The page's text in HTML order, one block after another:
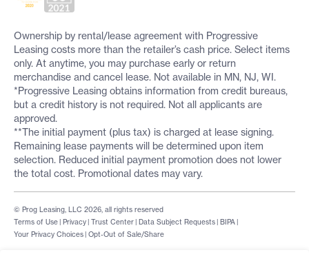
Ownership by rental/lease agreement with Progressive
Leasing costs more than the retailer’s cash price. Select items
only. At anytime, you may purchase early or return
merchandise and cancel lease. Not available in MN, NJ, WI.
*Progressive Leasing obtains information from credit bureaus,
but a credit history is not required. Not all applicants are
approved.
**The initial payment (plus tax) is charged at lease signing.
Remaining lease payments will be determined upon item
selection. Reduced initial payment promotion does not lower
the total cost. Promotional dates may vary.
Terms of Use | Privacy | Trust Center | Data Subject Requests | BIPA |
Your Privacy Choices | Opt-Out of Sale/Share
© Prog Leasing, LLC 2026, all rights reserved